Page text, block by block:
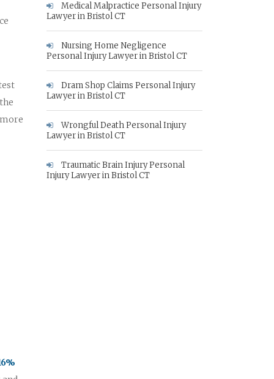
Medical Malpractice Personal Injury
Lawyer in Bristol CT
Nursing Home Negligence
Personal Injury Lawyer in Bristol CT
Dram Shop Claims Personal Injury
Lawyer in Bristol CT
Wrongful Death Personal Injury
Lawyer in Bristol CT
Traumatic Brain Injury Personal
Injury Lawyer in Bristol CT